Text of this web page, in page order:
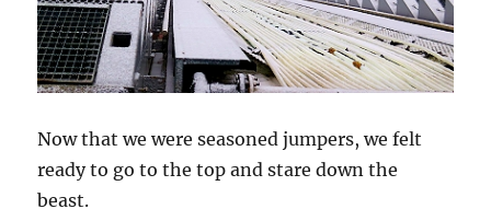
Now that we were seasoned jumpers, we felt
ready to go to the top and stare down the
beast.